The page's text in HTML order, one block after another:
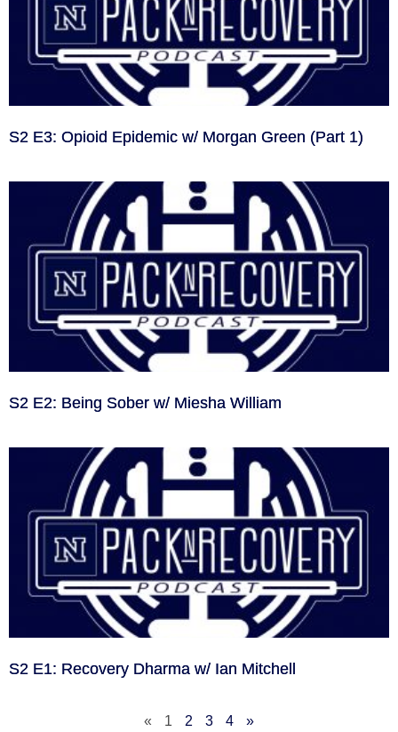
S2 E3: Opioid Epidemic w/ Morgan Green (Part 1)
S2 E2: Being Sober w/ Miesha William
S2 E1: Recovery Dharma w/ Ian Mitchell
« 1 2 3 4 »